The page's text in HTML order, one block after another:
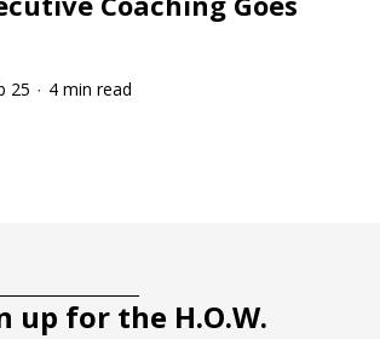
25 · 4 min read
up for the H.O.W.